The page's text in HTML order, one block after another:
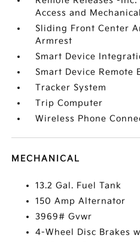
Access and
Sliding Front Center
Armrest
Smart Device
Smart Device Remote
Tracker System
Trip Computer
Wireless Phone
MECHANICAL
13.2 Gal. Fuel Tank
150 Amp Alternator
3969# Gvwr
4-Wheel Disc Brakes